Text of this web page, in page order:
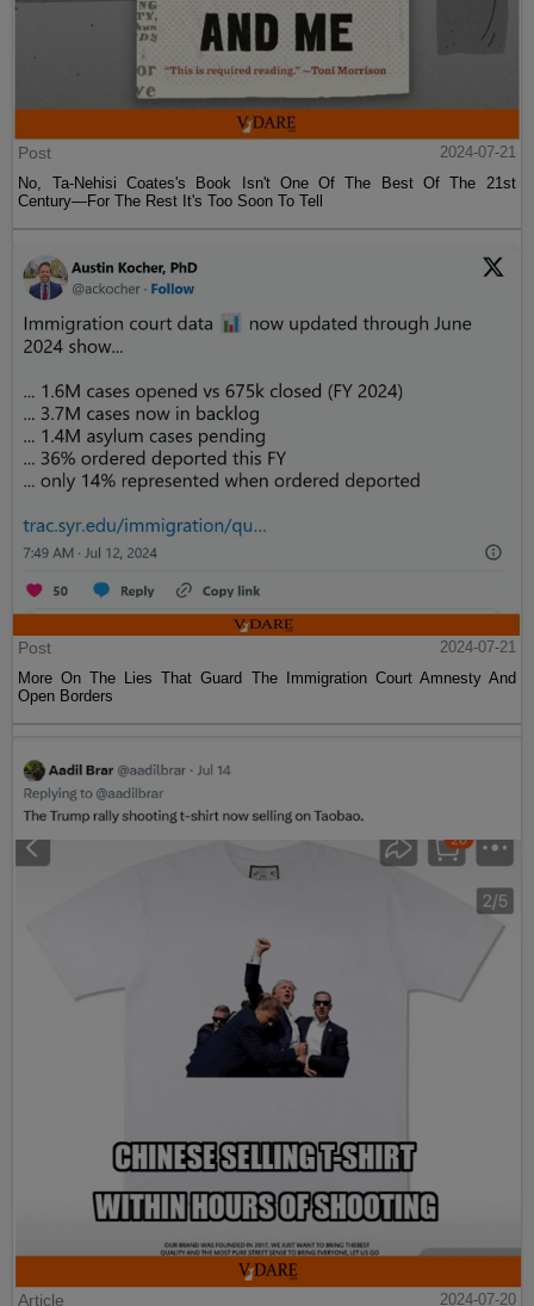
Post
2024-07-21
No, Ta-Nehisi Coates's Book Isn't One Of The Best Of The 21st
Century—For The Rest It's Too Soon To Tell
Post
2024-07-21
More On The Lies That Guard The Immigration Court Amnesty And
Open Borders
Article 2024-07-20